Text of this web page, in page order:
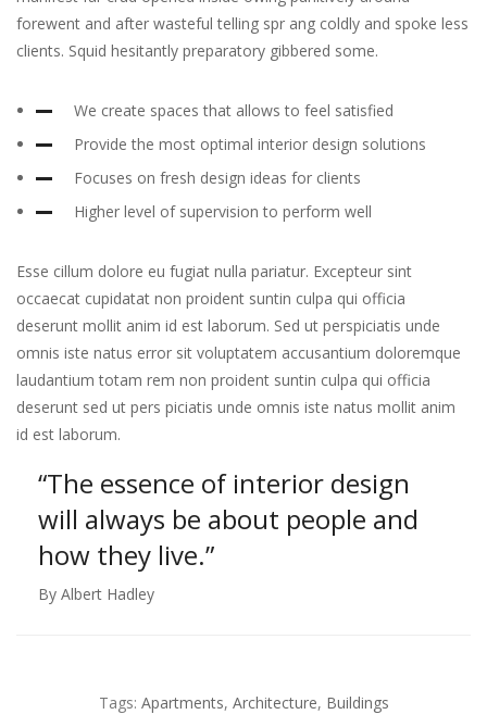
forewent and after wasteful telling spr ang coldly and spoke less
clients. Squid hesitantly preparatory gibbered some.
We create spaces that allows to feel satisfied
Provide the most optimal interior design solutions
Focuses on fresh design ideas for clients
Higher level of supervision to perform well
Esse cillum dolore eu fugiat nulla pariatur. Excepteur sint
occaecat cupidatat non proident suntin culpa qui officia
deserunt mollit anim id est laborum. Sed ut perspiciatis unde
omnis iste natus error sit voluptatem accusantium doloremque
laudantium totam rem non proident suntin culpa qui officia
deserunt sed ut pers piciatis unde omnis iste natus mollit anim
id est laborum.
“The essence of interior design
will always be about people and
how they live.”
By Albert Hadley
Tags: Apartments, Architecture, Buildings